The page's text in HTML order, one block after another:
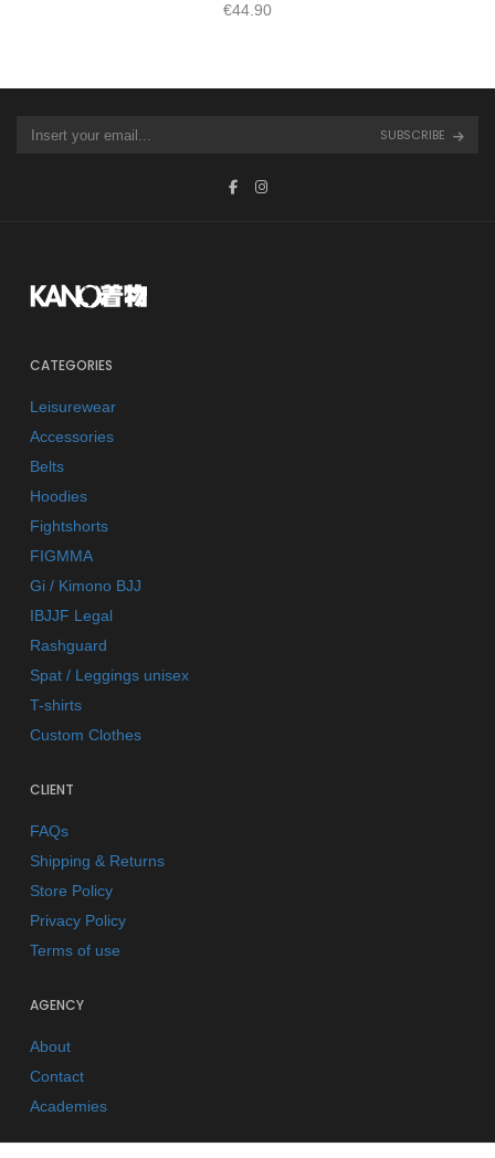
€44.90
SUBSCRIBE
CATEGORIES
Leisurewear
Accessories
Belts
Hoodies
Fightshorts
FIGMMA
Gi / Kimono BJJ
IBJJF Legal
Rashguard
Spat / Leggings unisex
T-shirts
Custom Clothes
CLIENT
FAQs
Shipping & Returns
Store Policy
Privacy Policy
Terms of use
AGENCY
About
Contact
Academies